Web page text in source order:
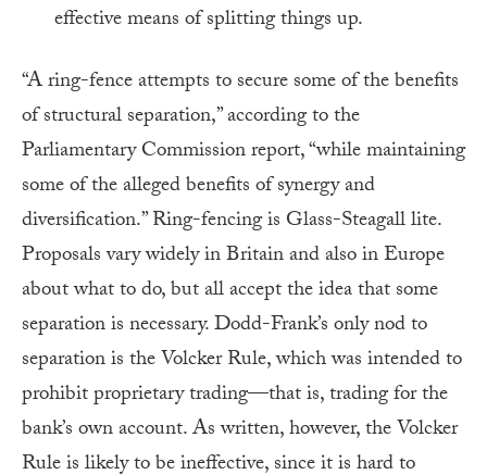
effective means of splitting things up.
“A ring-fence attempts to secure some of the benefits
of structural separation,” according to the
Parliamentary Commission report, “while maintaining
some of the alleged benefits of synergy and
diversification.” Ring-fencing is Glass-Steagall lite.
Proposals vary widely in Britain and also in Europe
about what to do, but all accept the idea that some
separation is necessary. Dodd-Frank’s only nod to
separation is the Volcker Rule, which was intended to
prohibit proprietary trading—that is, trading for the
bank’s own account. As written, however, the Volcker
Rule is likely to be ineffective, since it is hard to